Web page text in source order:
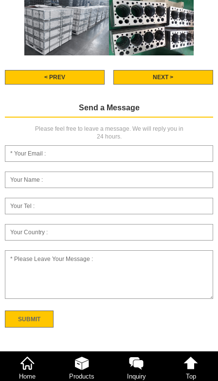
< PREV NEXT >
Send a Message
Please feel free to leave a message. We will reply you in
24 hours.
Home Products Inquiry Top